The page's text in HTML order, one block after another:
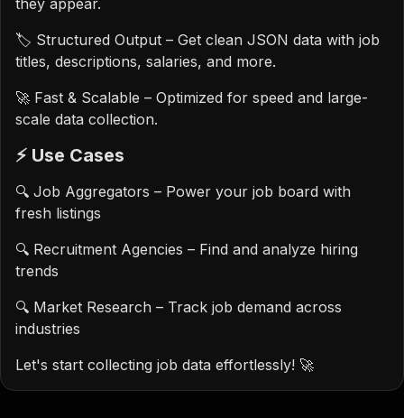
they appear.
🏷️ Structured Output – Get clean JSON data with job
titles, descriptions, salaries, and more.
🚀 Fast & Scalable – Optimized for speed and large-
scale data collection.
⚡️ Use Cases
🔍 Job Aggregators – Power your job board with
fresh listings
🔍 Recruitment Agencies – Find and analyze hiring
trends
🔍 Market Research – Track job demand across
industries
Let's start collecting job data effortlessly! 🚀